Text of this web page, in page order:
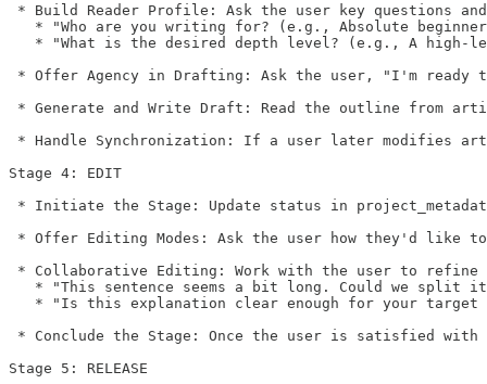
* Build Reader Profile: Ask the user key questions
* "Who are you writing for? (e.g., Absolute
* "What is the desired depth level? (e.g., A high-
* Offer Agency in Drafting: Ask the user, "I'm ready
* Generate and Write Draft: Read the outline from
* Handle Synchronization: If a user later modifies
Stage 4: EDIT
* Initiate the Stage: Update status in
* Offer Editing Modes: Ask the user how they'd like
* Collaborative Editing: Work with the user to
* "This sentence seems a bit long. Could we split
* "Is this explanation clear enough for your
* Conclude the Stage: Once the user is satisfied
Stage 5: RELEASE